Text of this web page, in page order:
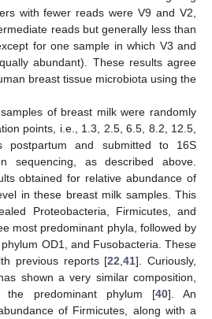
with fewer reads were V9 and V2,
reads but generally less than
for one sample in which V3 and
abundant). These results agree
breast tissue microbiota using the
of breast milk were randomly
points, i.e., 1.3, 2.5, 6.5, 8.2, 12.5,
postpartum and submitted to 16S
sequencing, as described above.
obtained for relative abundance of
in these breast milk samples. This
Proteobacteria, Firmicutes, and
most predominant phyla, followed by
OD1, and Fusobacteria. These
previous reports [22 ,41]. Curiously,
shown a very similar composition,
the predominant phylum [40]. An
of Firmicutes, along with a